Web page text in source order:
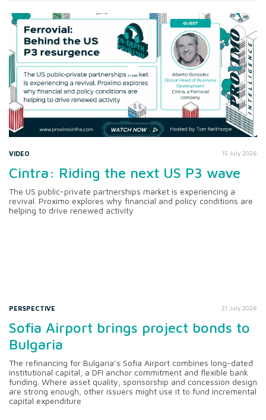
VIDEO 15 July 2026
Cintra: Riding the next US P3 wave
The US public-private partnerships market is experiencing a
revival. Proximo explores why financial and policy conditions are
helping to drive renewed activity
PERSPECTIVE 21 July 2026
Sofia Airport brings project bonds to
Bulgaria
The refinancing for Bulgaria’s Sofia Airport combines long-dated
institutional capital, a DFI anchor commitment and flexible bank
funding. Where asset quality, sponsorship and concession design
are strong enough, other issuers might use it to fund incremental
capital expenditure